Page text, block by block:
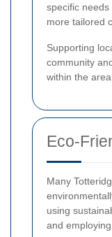
specific
more tailored
Supporting
community
within the area.
Eco-
Many
using
and